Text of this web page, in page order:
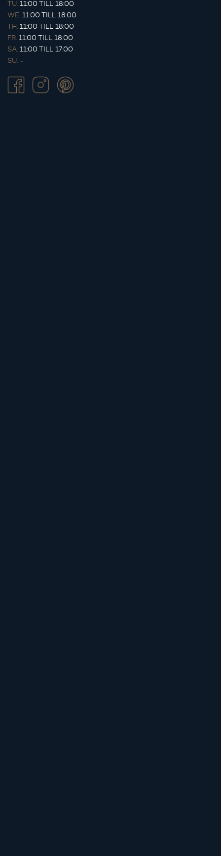
TU. 11:00 TILL 18:00
WE. 11:00 TILL 18:00
TH. 11:00 TILL 18:00
FR. 11:00 TILL 18:00
SA. 11:00 TILL 17:00
SU. -